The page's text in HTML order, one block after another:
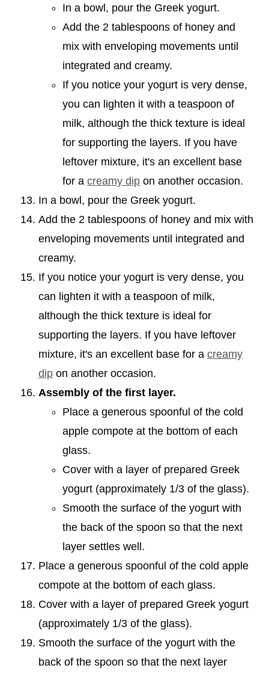
In a bowl, pour the Greek yogurt.
Add the 2 tablespoons of honey and
mix with enveloping movements until
integrated and creamy.
If you notice your yogurt is very dense,
you can lighten it with a teaspoon of
milk, although the thick texture is ideal
for supporting the layers. If you have
leftover mixture, it's an excellent base
for a creamy dip on another occasion.
In a bowl, pour the Greek yogurt.
Add the 2 tablespoons of honey and mix with
enveloping movements until integrated and
creamy.
If you notice your yogurt is very dense, you
can lighten it with a teaspoon of milk,
although the thick texture is ideal for
supporting the layers. If you have leftover
mixture, it's an excellent base for a creamy
dip on another occasion.
Assembly of the first layer.
Place a generous spoonful of the cold
apple compote at the bottom of each
glass.
Cover with a layer of prepared Greek
yogurt (approximately 1/3 of the glass).
Smooth the surface of the yogurt with
the back of the spoon so that the next
layer settles well.
Place a generous spoonful of the cold apple
compote at the bottom of each glass.
Cover with a layer of prepared Greek yogurt
(approximately 1/3 of the glass).
Smooth the surface of the yogurt with the
back of the spoon so that the next layer